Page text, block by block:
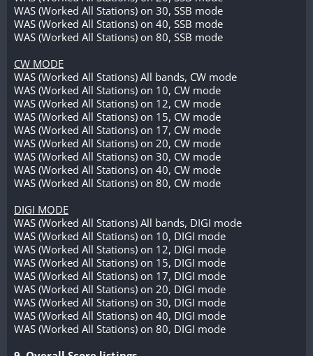
WAS (Worked All Stations) on 30, SSB mode
WAS (Worked All Stations) on 40, SSB mode
WAS (Worked All Stations) on 80, SSB mode
CW MODE
WAS (Worked All Stations) All bands, CW mode
WAS (Worked All Stations) on 10, CW mode
WAS (Worked All Stations) on 12, CW mode
WAS (Worked All Stations) on 15, CW mode
WAS (Worked All Stations) on 17, CW mode
WAS (Worked All Stations) on 20, CW mode
WAS (Worked All Stations) on 30, CW mode
WAS (Worked All Stations) on 40, CW mode
WAS (Worked All Stations) on 80, CW mode
DIGI MODE
WAS (Worked All Stations) All bands, DIGI mode
WAS (Worked All Stations) on 10, DIGI mode
WAS (Worked All Stations) on 12, DIGI mode
WAS (Worked All Stations) on 15, DIGI mode
WAS (Worked All Stations) on 17, DIGI mode
WAS (Worked All Stations) on 20, DIGI mode
WAS (Worked All Stations) on 30, DIGI mode
WAS (Worked All Stations) on 40, DIGI mode
WAS (Worked All Stations) on 80, DIGI mode